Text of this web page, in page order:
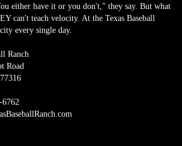
either have it or you don't," they say. But what
can't teach velocity. At the Texas Baseball
every single day.
Ranch
Road
6762